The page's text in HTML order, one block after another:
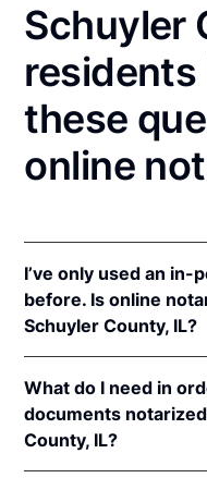
Schuyler
residents
these
online
I’ve only used an
before. Is online
Schuyler County, IL?
notarizations
105&312/6A-101 et
adoption of rules).
What do I need in
documents
County, IL?